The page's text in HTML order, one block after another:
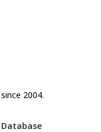
2004.
Database